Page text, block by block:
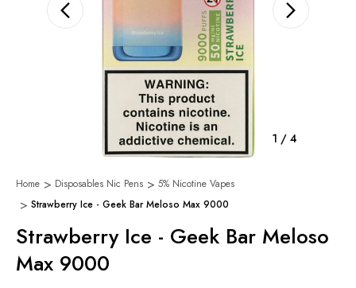
1 / 4
Home Disposables Nic Pens
5% Nicotine Vapes
Strawberry Ice - Geek Bar Meloso Max 9000
Strawberry Ice - Geek Bar Meloso
Max 9000